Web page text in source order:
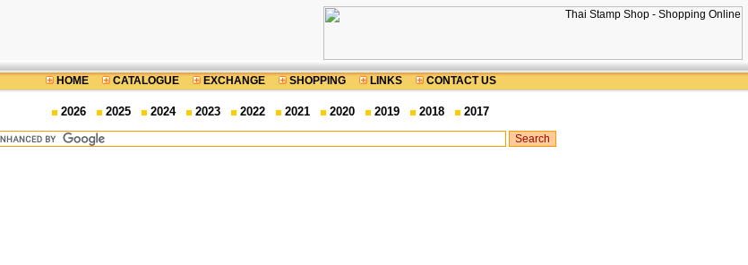
HOME CATALOGUE EXCHANGE SHOPPING LINKS CONTACT US
2026 2025 2024 2023 2022 2021 2020 2019 2018 2017